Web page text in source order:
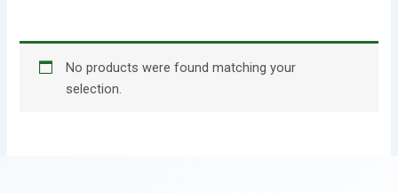
No products were found matching your
selection.